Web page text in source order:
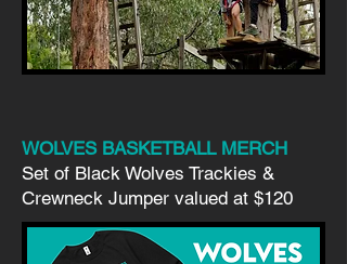
WOLVES BASKETBALL MERCH
Set of Black Wolves Trackies &
Crewneck Jumper valued at $120